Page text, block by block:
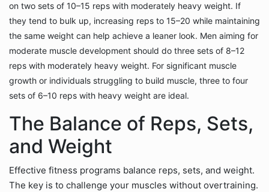
on two sets of 10–15 reps with moderately heavy weight. If
they tend to bulk up, increasing reps to 15–20 while maintaining
the same weight can help achieve a leaner look. Men aiming for
moderate muscle development should do three sets of 8–12
reps with moderately heavy weight. For significant muscle
growth or individuals struggling to build muscle, three to four
sets of 6–10 reps with heavy weight are ideal.
The Balance of Reps, Sets,
and Weight
Effective fitness programs balance reps, sets, and weight.
The key is to challenge your muscles without overtraining.